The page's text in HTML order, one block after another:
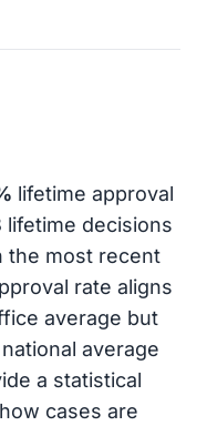
lifetime approval
lifetime decisions
the most recent
rate aligns
average but
average
a statistical
cases are